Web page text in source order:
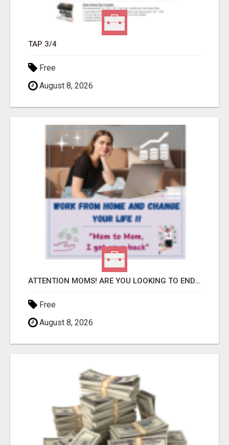
TAP 3/4
Free
August 8, 2026
ATTENTION MOMS! ARE YOU LOOKING TO END THE FINANCIAL STRUGGLE?
Free
August 8, 2026